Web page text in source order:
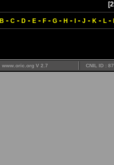
B - C - D - E - F - G - H - - J - K - L -
www.oric.org V 2.7 CNIL ID :